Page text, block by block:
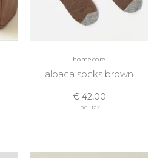
homecore
alpaca socks brown
€ 42,00
Incl. tax